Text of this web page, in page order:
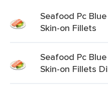
Seafood Pc
Skin-on Fillets
Seafood Pc
Skin-on Fillets